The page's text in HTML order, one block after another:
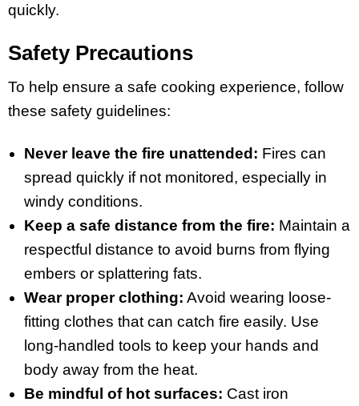
quickly.
Safety Precautions
To help ensure a safe cooking experience, follow
these safety guidelines:
Never leave the fire unattended: Fires can
spread quickly if not monitored, especially in
windy conditions.
Keep a safe distance from the fire: Maintain a
respectful distance to avoid burns from flying
embers or splattering fats.
Wear proper clothing: Avoid wearing loose-
fitting clothes that can catch fire easily. Use
long-handled tools to keep your hands and
body away from the heat.
Be mindful of hot surfaces: Cast iron